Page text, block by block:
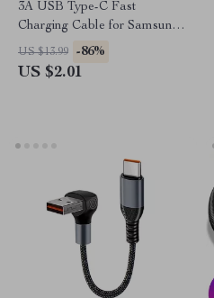
3A USB Type-C Fast
Charging Cable for Samsung
Galaxy
US $13.99 -86%
US $2.01